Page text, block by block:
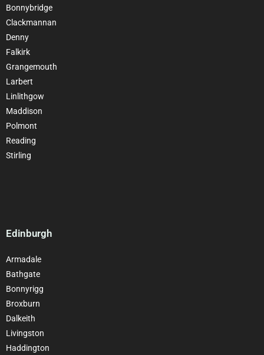
Bonnybridge
Clackmannan
Denny
Falkirk
Grangemouth
Larbert
Linlithgow
Maddison
Polmont
Reading
Stirling
Edinburgh
Armadale
Bathgate
Bonnyrigg
Broxburn
Dalkeith
Livingston
Haddington